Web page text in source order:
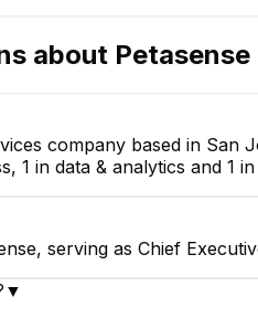
about Petasense
company based in
1 in data & analytics and 1
serving as Chief
▼